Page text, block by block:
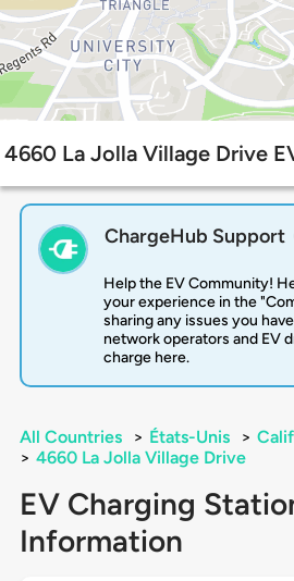
4660 La Jolla Village Drive
ChargeHub Support
Help the EV Community!
your experience in the
sharing any issues you
network operators and EV
charge here.
All Countries > États-Unis >
> 4660 La Jolla Village Drive
EV Charging
Information